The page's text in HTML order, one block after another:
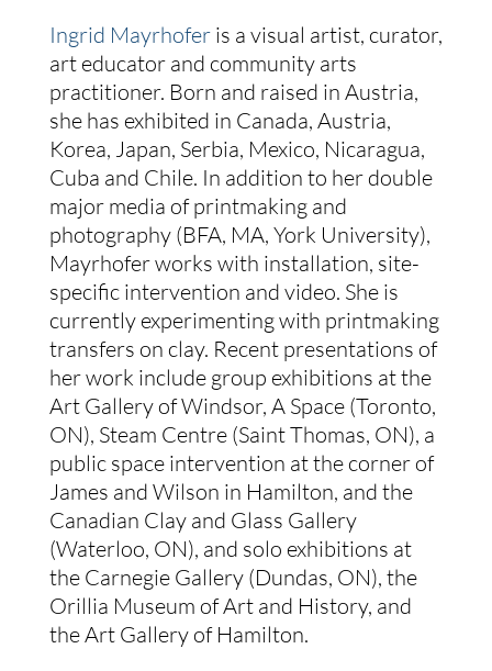
Ingrid Mayrhoferis a visual artist, curator,
art educator and community arts
practitioner. Born and raised in Austria,
she has exhibited in Canada, Austria,
Korea, Japan, Serbia, Mexico, Nicaragua,
Cuba and Chile. In addition to her double
major media of printmaking and
photography (BFA, MA, York University),
Mayrhofer works with installation, site-
specific intervention and video. She is
currently experimenting with printmaking
transfers on clay. Recent presentations of
her work include group exhibitions at the
Art Gallery of Windsor, A Space (Toronto,
ON), Steam Centre (Saint Thomas, ON), a
public space intervention at the corner of
James and Wilson in Hamilton, and the
Canadian Clay and Glass Gallery
(Waterloo, ON), and solo exhibitions at
the Carnegie Gallery (Dundas, ON), the
Orillia Museum of Art and History, and
the Art Gallery of Hamilton.